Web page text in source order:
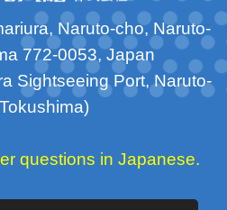
Naruto-cho, Naruto-
772-0053, Japan
Sightseeing Port, Naruto-
questions in Japanese.